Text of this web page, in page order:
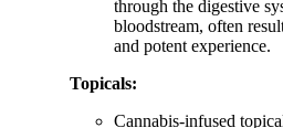
through the digestive
bloodstream, often
and potent experience.
Topicals:
Cannabis-infused